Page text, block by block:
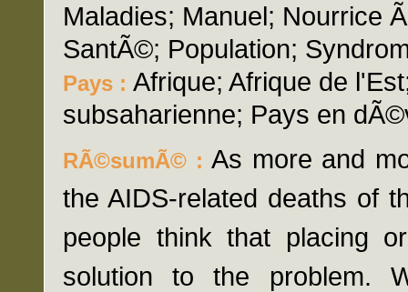
Maladies; Manuel; Nourrice
SantÃ©; Population;
Pays : Afrique; Afrique de
subsaharienne; Pays en
RÃ©sumÃ© : As more and
the AIDS-related deaths of
people think that placing
solution to the problem.